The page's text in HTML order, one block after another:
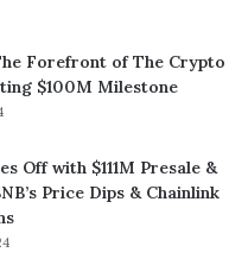
Forefront of The Crypto
$100M Milestone
Off with $111M Presale &
Price Dips & Chainlink